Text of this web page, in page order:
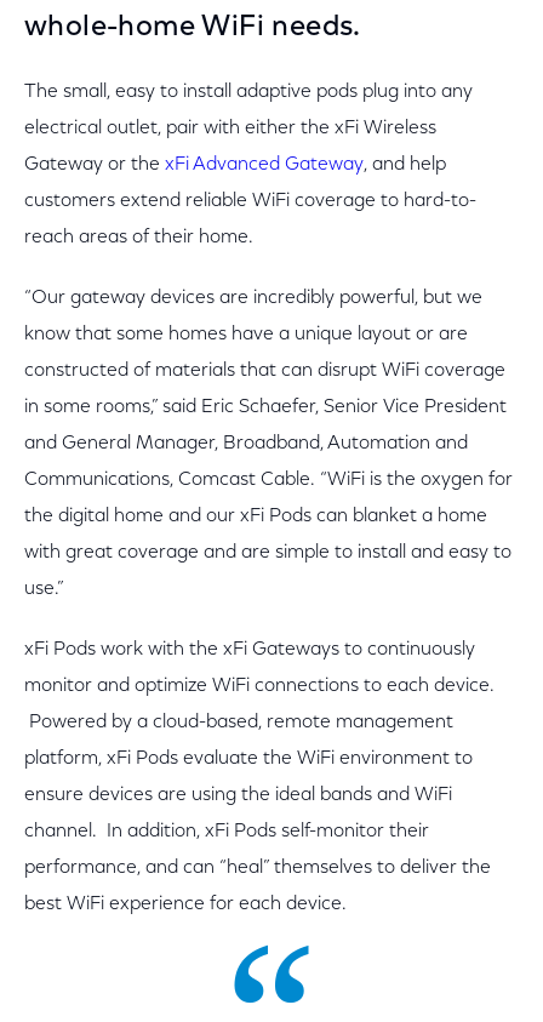
whole-home WiFi needs.
The small, easy to install adaptive pods plug into any
electrical outlet, pair with either the xFi Wireless
Gateway or the xFi Advanced Gateway, and help
customers extend reliable WiFi coverage to hard-to-
reach areas of their home.
“Our gateway devices are incredibly powerful, but we
know that some homes have a unique layout or are
constructed of materials that can disrupt WiFi coverage
in some rooms,” said Eric Schaefer, Senior Vice President
and General Manager, Broadband, Automation and
Communications, Comcast Cable. “WiFi is the oxygen for
the digital home and our xFi Pods can blanket a home
with great coverage and are simple to install and easy to
use.”
xFi Pods work with the xFi Gateways to continuously
monitor and optimize WiFi connections to each device.
Powered by a cloud-based, remote management
platform, xFi Pods evaluate the WiFi environment to
ensure devices are using the ideal bands and WiFi
channel. In addition, xFi Pods self-monitor their
performance, and can “heal” themselves to deliver the
best WiFi experience for each device.